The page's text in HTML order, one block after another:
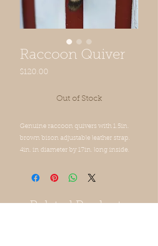
Raccoon Quiver
$120.00
Out of Stock
Genuine raccoon quivers with 1.5in.
brown bison adjustable leather strap.
4in. in diameter by 17in. long inside.
Related Products